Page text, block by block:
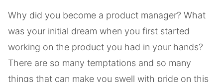
Why did you become a product manager? What
was your initial dream when you first started
working on the product you had in your hands?
There are so many temptations and so many
things that can make you swell with pride on this